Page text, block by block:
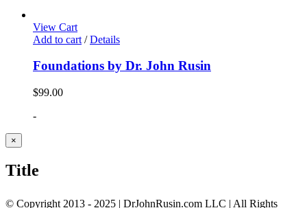
View Cart
Add to cart / Details
Foundations by Dr. John Rusin
$99.00
-
Close
product
view
×
Title
© Copyright 2013 - 2025 | DrJohnRusin.com LLC | All Rights